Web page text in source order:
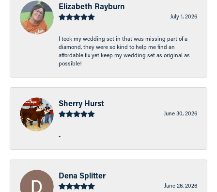
Elizabeth Rayburn
July 1, 2026
I took my wedding set in that was missing part of a
diamond, they were so kind to help me find an
affordable fix yet keep my wedding set as original as
possible!
Sherry Hurst
June 30, 2026
-
Dena Splitter
June 26, 2026